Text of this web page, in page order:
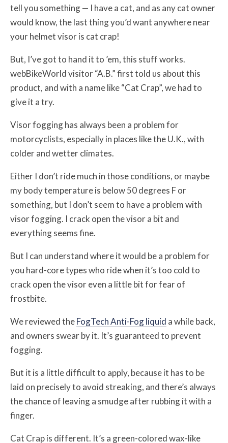
tell you something — I have a cat, and as any cat owner
would know, the last thing you’d want anywhere near
your helmet visor is cat crap!
But, I’ve got to hand it to ’em, this stuff works.
webBikeWorld visitor “A.B.” first told us about this
product, and with a name like “Cat Crap”, we had to
give it a try.
Visor fogging has always been a problem for
motorcyclists, especially in places like the U.K., with
colder and wetter climates.
Either I don’t ride much in those conditions, or maybe
my body temperature is below 50 degrees F or
something, but I don’t seem to have a problem with
visor fogging. I crack open the visor a bit and
everything seems fine.
But I can understand where it would be a problem for
you hard-core types who ride when it’s too cold to
crack open the visor even a little bit for fear of
frostbite.
We reviewed theFogTech Anti-Fog liquid a while back,
and owners swear by it. It’s guaranteed to prevent
fogging.
But it is a little difficult to apply, because it has to be
laid on precisely to avoid streaking, and there’s always
the chance of leaving a smudge after rubbing it with a
finger.
Cat Crap is different. It’s a green-colored wax-like